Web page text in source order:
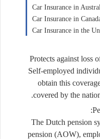
Car Insurance in
Car Insurance in
Car Insurance in the
Protects against loss
Self-employed
obtain this
covered by the
The Dutch pension
pension (AOW),